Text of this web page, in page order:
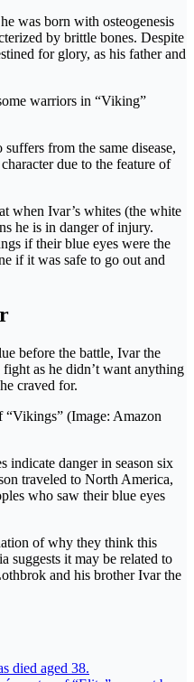
was born with osteogenesis
by brittle bones. Despite
for glory, as his father and
warriors in “Viking”
from the same disease,
due to the feature of
when Ivar’s whites (the white
he is in danger of injury.
if their blue eyes were the
if it was safe to go out and
before the battle, Ivar the
as he didn’t want anything
craved for.
“Vikings” (Image: Amazon
indicate danger in season six
traveled to North America,
who saw their blue eyes
of why they think this
suggests it may be related to
and his brother Ivar the
died aged 38.